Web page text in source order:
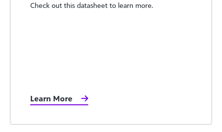
Check out this datasheet to learn more.
Learn More